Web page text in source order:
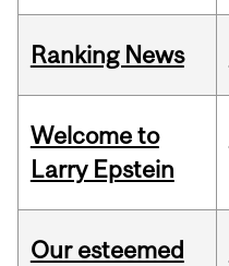
Ranking News
Welcome to
Larry Epstein
Our esteemed